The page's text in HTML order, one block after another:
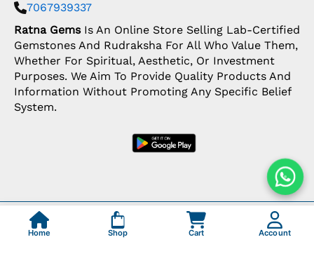
7067939337
Ratna GemsIs An Online Store Selling Lab-Certified
Gemstones And Rudraksha For All Who Value Them,
Whether For Spiritual, Aesthetic, Or Investment
Purposes. We Aim To Provide Quality Products And
Information Without Promoting Any Specific Belief
System.
Copyright: © 2026 Ratna Gems | India's Most
Trusted Gemstone Store
Home Shop Cart Account